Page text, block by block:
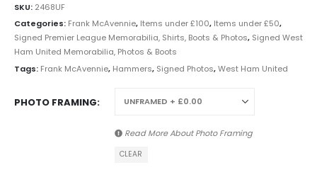
SKU: 2468UF
Categories: Frank McAvennie, Items under £100, Items under £50,
Signed Premier League Memorabilia, Shirts, Boots & Photos, Signed West
Ham United Memorabilia, Photos & Boots
Tags: Frank McAvennie, Hammers, Signed Photos,West Ham United
PHOTO FRAMING
Read More AboutPhoto Framing
CLEAR